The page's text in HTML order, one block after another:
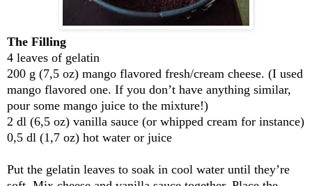
The Filling
4 leaves of gelatin
200 g (7,5 oz) mango flavored fresh/cream cheese. (I used
mango flavored one. If you don’t have anything similar,
pour some mango juice to the mixture!)
2 dl (6,5 oz) vanilla sauce (or whipped cream for instance)
0,5 dl (1,7 oz) hot water or juice
Put the gelatin leaves to soak in cool water until they’re